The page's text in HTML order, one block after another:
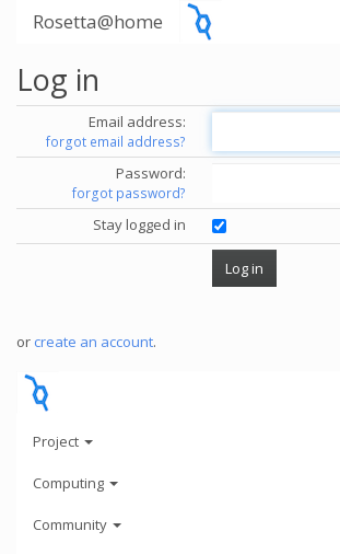
Rosetta@home
Log in
Email address:
forgot email address?
Password:
forgot password?
Stay logged in
or create an account.
Project
Computing
Community